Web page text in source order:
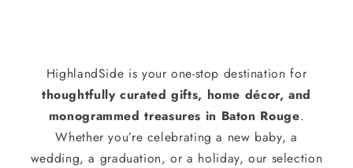
HighlandSide is your one-stop destination for
thoughtfully curated gifts, home décor, and
monogrammed treasures in Baton Rouge.
Whether you’re celebrating a new baby, a
wedding, a graduation, or a holiday, our selection